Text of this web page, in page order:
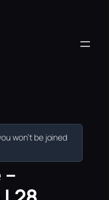
won’t be joined